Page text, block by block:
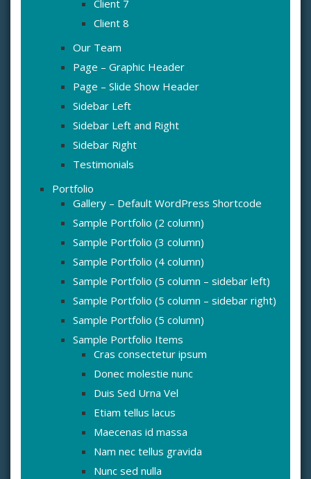
Client 7
Client 8
Our Team
Page – Graphic Header
Page – Slide Show Header
Sidebar Left
Sidebar Left and Right
Sidebar Right
Testimonials
Portfolio
Gallery – Default WordPress Shortcode
Sample Portfolio (2 column)
Sample Portfolio (3 column)
Sample Portfolio (4 column)
Sample Portfolio (5 column – sidebar left)
Sample Portfolio (5 column – sidebar right)
Sample Portfolio (5 column)
Sample Portfolio Items
Cras consectetur ipsum
Donec molestie nunc
Duis Sed Urna Vel
Etiam tellus lacus
Maecenas id massa
Nam nec tellus gravida
Nunc sed nulla